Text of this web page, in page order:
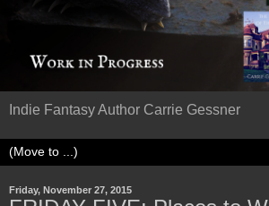
Indie Fantasy Author Carrie Gessner
Friday, November 27, 2015